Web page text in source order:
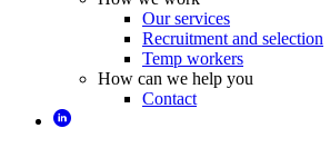
Our services
Recruitment and selection
Temp workers
How can we help you
Contact